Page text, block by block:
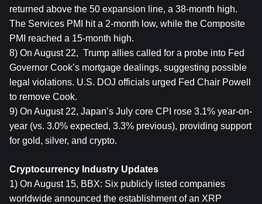
returned above the 50 expansion line, a 38-month high.
The Services PMI hit a 2-month low, while the Composite
PMI reached a 15-month high.
8) On August 22,  Trump allies called for a probe into Fed
Governor Cook’s mortgage dealings, suggesting possible
legal violations. U.S. DOJ officials urged Fed Chair Powell
to remove Cook.
9) On August 22, Japan’s July core CPI rose 3.1% year-on-
year (vs. 3.0% expected, 3.3% previous), providing support
for gold, silver, and crypto.
Cryptocurrency Industry Updates
1) On August 15, BBX: Six publicly listed companies
worldwide announced the establishment of an XRP